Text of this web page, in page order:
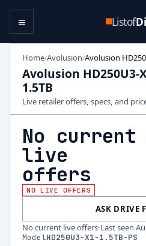
Listof
≡
Home/Avolusion/Avolusion
Avolusion HD250U3-
1.5TB
Live retailer offers, specs, and
No current
live
offers
NO LIVE OFFERS
ASK DRIVE
No current live offers·Last seen
ModelHD250U3-X1-1.5TB-PS